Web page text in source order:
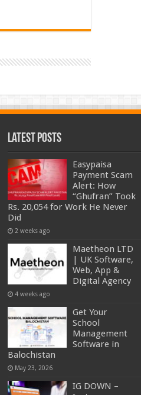
Latest Posts
Easypaisa
Payment Scam
Alert: How
“Ghufran” Took
Rs. 20,054 for Work He Never
Did
2 weeks ago
Maetheon LTD
| UK Software,
Web, App &
Digital Agency
4 weeks ago
Get Your
School
Management
Software in
Balochistan
May 23, 2026
IG DOWN –